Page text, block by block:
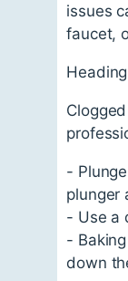
issues
faucet,
-
plunger
- Use a
-
down